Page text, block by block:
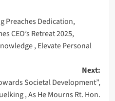
Preaches Dedication,
CEO’s Retreat 2025,
, Elevate Personal
Next:
Societal Development”,
, As He Mourns Rt. Hon.